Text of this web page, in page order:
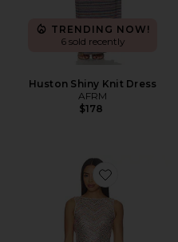
TRENDING NOW!
6 sold recently
Huston Shiny Knit Dress
AFRM
$178
Favorite Weaver